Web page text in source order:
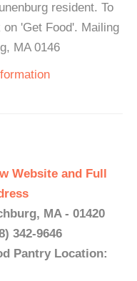
resident. To
'Get Food'. Mailing
MA 0146
Website and Full
MA - 01420
342-9646
Pantry Location: